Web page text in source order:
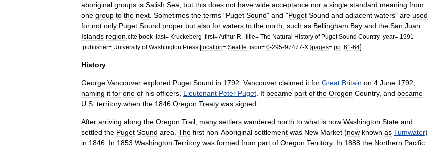
aboriginal groups is Salish Sea but this does not have wide acceptance nor a single standard meaning from
one group to the next Sometimes the terms "Puget Sound" and "Puget Sound and adjacent waters" are used
for not only Puget Sound proper but also for waters to the north such as Bellingham Bay and the San Juan
Islands region cite book |last= Kruckeberg |first=Arthur R . |title= The Natural History of Puget Sound Country |year= 1991
|publisher= University of Washington Press |location= Seattle |isbn= 0-295-97477-X }pages= pp 61 -64]
History
George Vancouver explored Puget Sound in 1792 Vancouver claimed it for Great Britain on 4 June 1792
naming it for one of his officers Lieutenant Peter Puget It became part of the Oregon Country, and became
U S territory when the 1846 Oregon Treaty was signed
After arriving along the Oregon Trail many settlers wandered north to what is now Washington State and
settled the Puget Sound area The first non-Aboriginal settlement was New Market (now known as Tumwater)
in 1846 In 1853 Washington Territory was formed from part of Oregon Territory. In 1888 the Northern Pacific